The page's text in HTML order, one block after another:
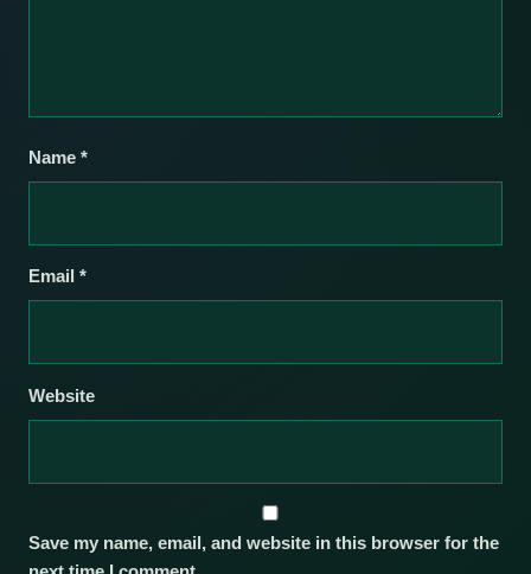
Name *
Email *
Website
Save my name, email, and website in this browser for the